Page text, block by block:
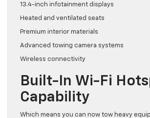
13.4-inch infotainment displays
Heated and ventilated seats
Premium interior materials
Advanced towing camera systems
Wireless connectivity
Built-In Wi-Fi
Capability
Which means you can now tow heavy